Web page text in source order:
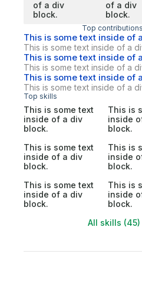
of a div
block.
of a div
block.
Top
This is some text inside of
This is some text inside of a
This is some text inside of
This is some text inside of a
This is some text inside of
This is some text inside of a
Top skills
This is some text
inside of a div
block.
This is
inside
block.
This is some text
inside of a div
block.
This is
inside
block.
This is some text
inside of a div
block.
This is
inside
block.
All skills (45)